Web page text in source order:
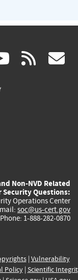
(link rss
Non-NVD Related
Security Questions:
Operations Center
soc@us-cert.gov
Phone: 1-888-282-0870
| Vulnerability
Policy| Scientific